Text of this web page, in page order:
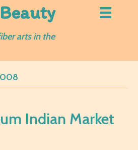
arts in the
Indian Market